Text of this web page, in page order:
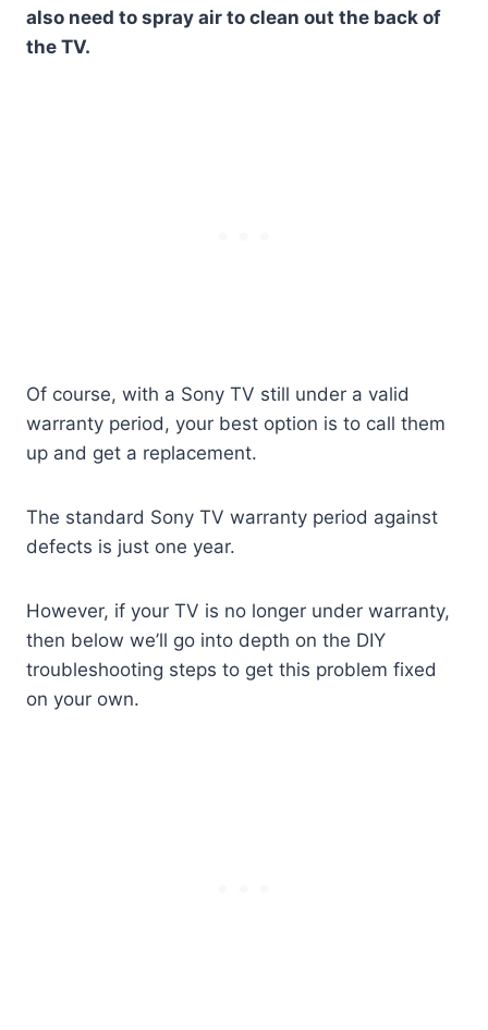
also need to spray air to clean out the back of
the TV.
Of course, with a Sony TV still under a valid
warranty period, your best option is to call them
up and get a replacement.
The standard Sony TV warranty period against
defects is just one year.
However, if your TV is no longer under warranty,
then below we’ll go into depth on the DIY
troubleshooting steps to get this problem fixed
on your own.